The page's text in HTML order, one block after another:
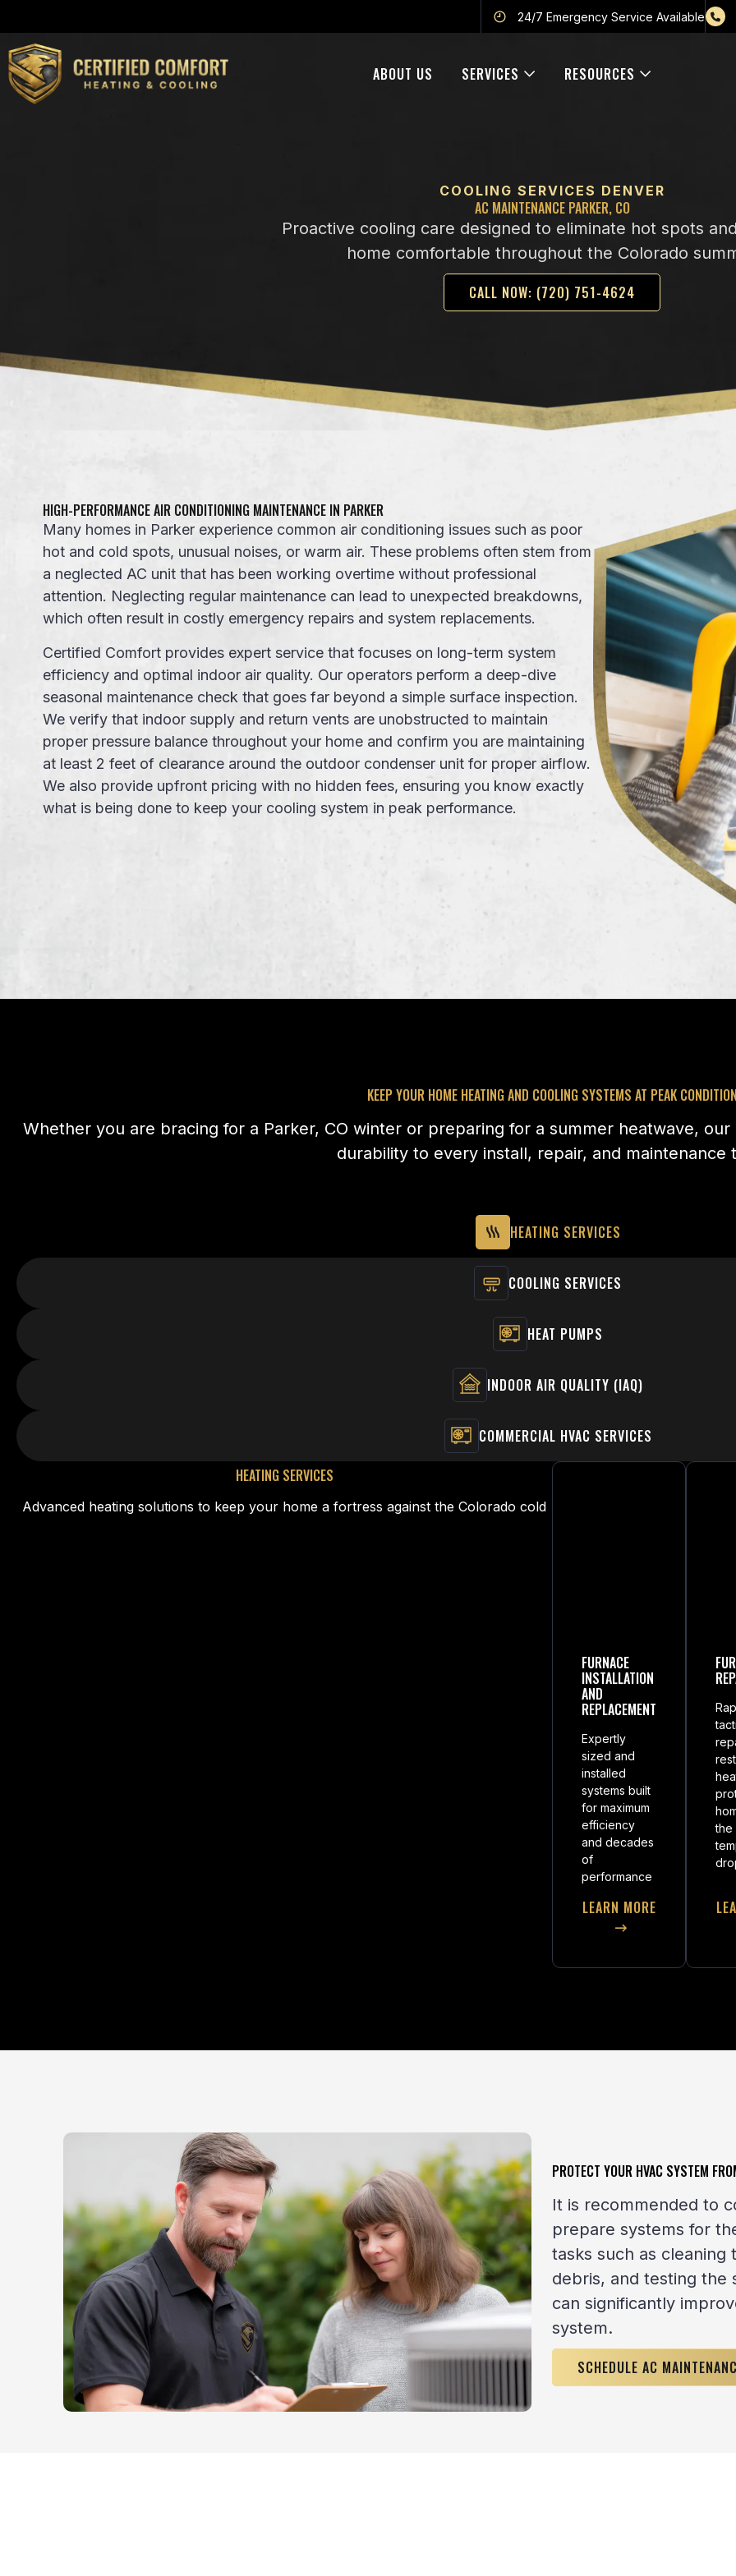
24/7 Emergency Service Available
ABOUT US SERVICES RESOURCES
COOLING SERVICES DENVER
AC MAINTENANCE PARKER, CO
Proactive cooling care designed to eliminate hot spots
home comfortable throughout the Colorado
CALL NOW: (720) 751-4624
HIGH-PERFORMANCE AIR CONDITIONING MAINTENANCE IN PARKER
Many homes in Parker experience common air conditioning issues such as poor
hot and cold spots, unusual noises, or warm air. These problems often stem from
a neglected AC unit that has been working overtime without professional
attention. Neglecting regular maintenance can lead to unexpected breakdowns,
which often result in costly emergency repairs and system replacements.
Certified Comfort provides expert service that focuses on long-term system
efficiency and optimal indoor air quality. Our operators perform a deep-dive
seasonal maintenance check that goes far beyond a simple surface inspection.
We verify that indoor supply and return vents are unobstructed to maintain
proper pressure balance throughout your home and confirm you are maintaining
at least 2 feet of clearance around the outdoor condenser unit for proper airflow.
We also provide upfront pricing with no hidden fees, ensuring you know exactly
what is being done to keep your cooling system in peak performance.
KEEP YOUR HOME HEATING AND COOLING SYSTEMS AT PEAK
Whether you are bracing for a Parker, CO winter or preparing for a summer heatwave,
durability to every install, repair, and maintenance
HEATING SERVICES
COOLING SERVICES
HEAT PUMPS
INDOOR AIR QUALITY (IAQ)
COMMERCIAL HVAC SERVICES
HEATING SERVICES
Advanced heating solutions to keep your home a fortress against the Colorado cold
FURNACE
INSTALLATION
AND
REPLACEMENT
Expertly
sized and
installed
systems built
for maximum
efficiency
and decades
of
performance
LEARN MORE
the
PROTECT YOUR HVAC SYSTEM
It is recommended to
prepare systems for
tasks such as
debris, and testing the
can significantly
system.
SCHEDULE AC